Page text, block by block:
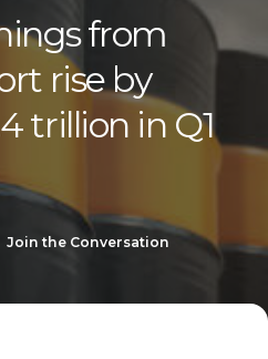
from
rise by
trillion in Q1
Join the Conversation